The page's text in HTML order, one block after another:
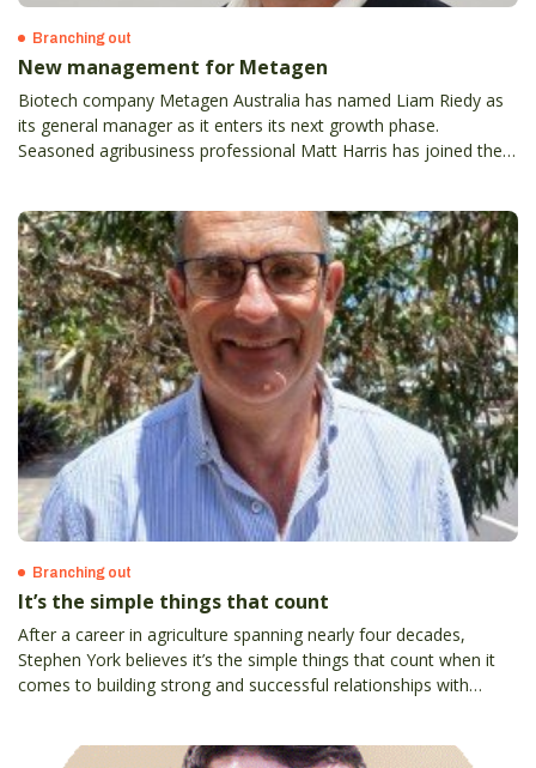
Branching out
New management for Metagen
Biotech company Metagen Australia has named Liam Riedy as
its general manager as it enters its next growth phase.
Seasoned agribusiness professional Matt Harris has joined the
Sunraysia and beyond.
Branching out
It’s the simple things that count
After a career in agriculture spanning nearly four decades,
Stephen York believes it’s the simple things that count when it
comes to building strong and successful relationships with